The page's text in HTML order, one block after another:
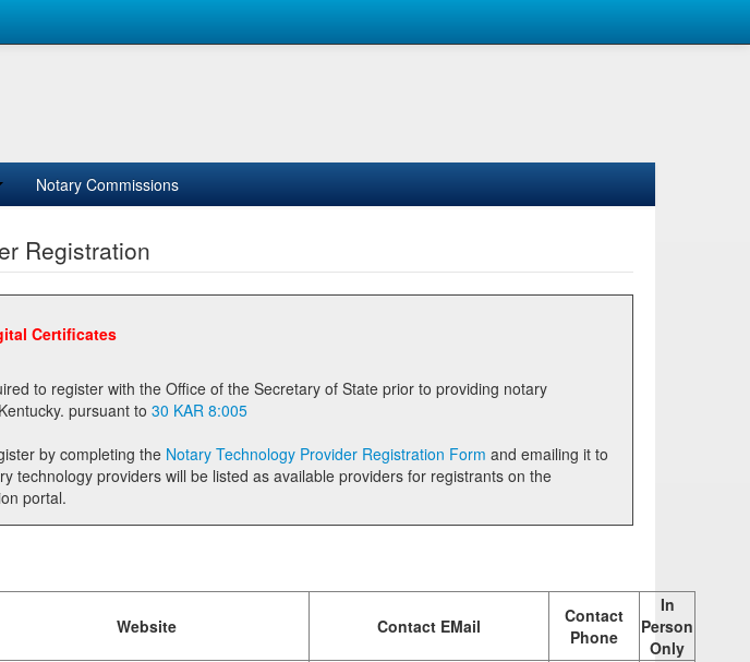
Notary Commissions
Registration
Certificates
Secretary of State prior to providing notary
technology in the Commonwealth of Kentucky. pursuant to 30 KAR 8:005
by completing the Notary Technology Provider Registration Form
portal.
Website Contact EMail
Contact
Phone
In
Person
Only